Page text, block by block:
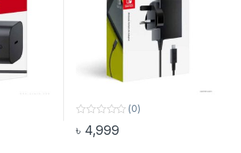
o
(0)
৳ 4,999